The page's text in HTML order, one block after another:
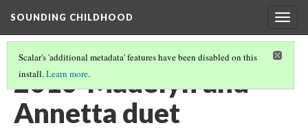
SOUNDING CHILDHOOD
Scalar's 'additional metadata' features have been disabled on this
install.Learn more.
2010-Madelyn and
Annetta duet